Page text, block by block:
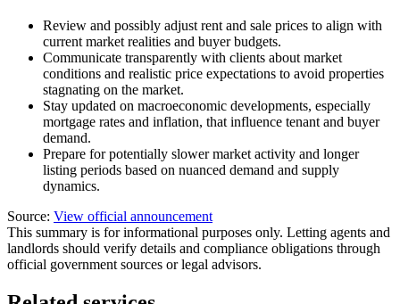
Review and possibly adjust rent and sale prices to align with
current market realities and buyer budgets.
Communicate transparently with clients about market
conditions and realistic price expectations to avoid properties
stagnating on the market.
Stay updated on macroeconomic developments, especially
mortgage rates and inflation, that influence tenant and buyer
demand.
Prepare for potentially slower market activity and longer
listing periods based on nuanced demand and supply
dynamics.
Source: View official announcement
This summary is for informational purposes only. Letting agents and
landlords should verify details and compliance obligations through
official government sources or legal advisors.